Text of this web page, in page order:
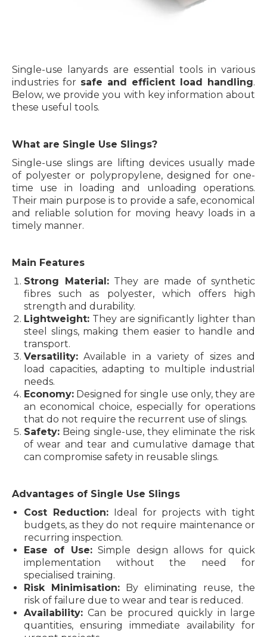
Single-use lanyards are essential tools in various
industries for safe and efficient load handling.
Below, we provide you with key information about
these useful tools.
What are Single Use Slings?
Single-use slings are lifting devices usually made
of polyester or polypropylene, designed for one-
time use in loading and unloading operations.
Their main purpose is to provide a safe, economical
and reliable solution for moving heavy loads in a
timely manner.
Main Features
Strong Material:They are made of synthetic
fibres such as polyester, which offers high
strength and durability.
Lightweight: They are significantly lighter than
steel slings, making them easier to handle and
transport.
Versatility: Available in a variety of sizes and
load capacities, adapting to multiple industrial
needs.
Economy: Designed for single use only, they are
an economical choice, especially for operations
that do not require the recurrent use of slings.
Safety: Being single-use, they eliminate the risk
of wear and tear and cumulative damage that
can compromise safety in reusable slings.
Advantages of Single Use Slings
Cost Reduction:Ideal for projects with tight
budgets, as they do not require maintenance or
recurring inspection.
Ease of Use:Simple design allows for quick
implementation without the need for
specialised training.
Risk Minimisation: By eliminating reuse, the
risk of failure due to wear and tear is reduced.
Availability: Can be procured quickly in large
quantities, ensuring immediate availability for